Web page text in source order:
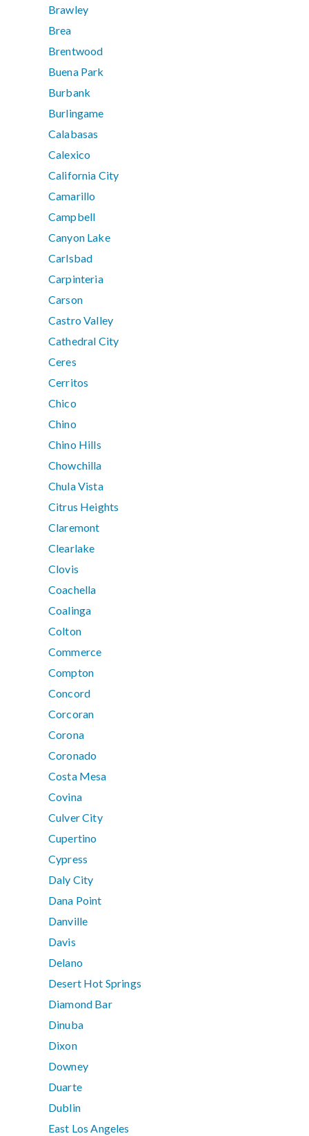
Brawley
Brea
Brentwood
Buena Park
Burbank
Burlingame
Calabasas
Calexico
California City
Camarillo
Campbell
Canyon Lake
Carlsbad
Carpinteria
Carson
Castro Valley
Cathedral City
Ceres
Cerritos
Chico
Chino
Chino Hills
Chowchilla
Chula Vista
Citrus Heights
Claremont
Clearlake
Clovis
Coachella
Coalinga
Colton
Commerce
Compton
Concord
Corcoran
Corona
Coronado
Costa Mesa
Covina
Culver City
Cupertino
Cypress
Daly City
Dana Point
Danville
Davis
Delano
Desert Hot Springs
Diamond Bar
Dinuba
Dixon
Downey
Duarte
Dublin
East Los Angeles